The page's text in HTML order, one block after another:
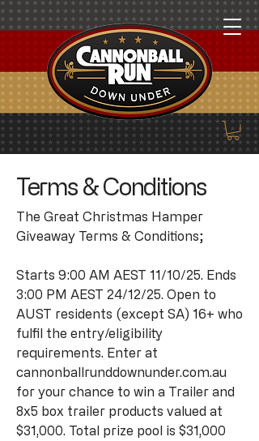
Terms & Conditions
The Great Christmas Hamper
Giveaway Terms & Conditions;
Starts 9:00 AM AEST 11/10/25. Ends
3:00 PM AEST 24/12/25. Open to
AUST residents (except SA) 16+ who
fulfil the entry/eligibility
requirements. Enter at
cannonballrunddownunder.com.au
for your chance to win a Trailer and
8x5 box trailer products valued at
$31,000. Total prize pool is $31,000